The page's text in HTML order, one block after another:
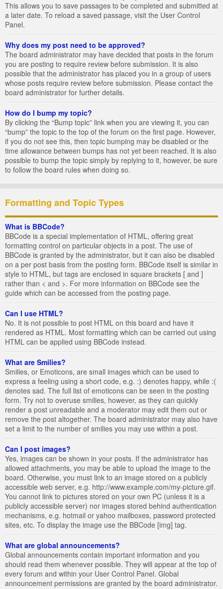
This allows you to save passages to be completed and submitted at
a later date. To reload a saved passage, visit the User Control
Panel.
Why does my post need to be approved?
The board administrator may have decided that posts in the forum
you are posting to require review before submission. It is also
possible that the administrator has placed you in a group of users
whose posts require review before submission. Please contact the
board administrator for further details.
How do I bump my topic?
By clicking the “Bump topic” link when you are viewing it, you can
“bump” the topic to the top of the forum on the first page. However,
if you do not see this, then topic bumping may be disabled or the
time allowance between bumps has not yet been reached. It is also
possible to bump the topic simply by replying to it, however, be sure
to follow the board rules when doing so.
Formatting and Topic Types
What is BBCode?
BBCode is a special implementation of HTML, offering great
formatting control on particular objects in a post. The use of
BBCode is granted by the administrator, but it can also be disabled
on a per post basis from the posting form. BBCode itself is similar in
style to HTML, but tags are enclosed in square brackets [ and ]
rather than < and >. For more information on BBCode see the
guide which can be accessed from the posting page.
Can I use HTML?
No. It is not possible to post HTML on this board and have it
rendered as HTML. Most formatting which can be carried out using
HTML can be applied using BBCode instead.
What are Smilies?
Smilies, or Emoticons, are small images which can be used to
express a feeling using a short code, e.g. :) denotes happy, while :(
denotes sad. The full list of emoticons can be seen in the posting
form. Try not to overuse smilies, however, as they can quickly
render a post unreadable and a moderator may edit them out or
remove the post altogether. The board administrator may also have
set a limit to the number of smilies you may use within a post.
Can I post images?
Yes, images can be shown in your posts. If the administrator has
allowed attachments, you may be able to upload the image to the
board. Otherwise, you must link to an image stored on a publicly
accessible web server, e.g. http://www.example.com/my-picture.gif.
You cannot link to pictures stored on your own PC (unless it is a
publicly accessible server) nor images stored behind authentication
mechanisms, e.g. hotmail or yahoo mailboxes, password protected
sites, etc. To display the image use the BBCode [img] tag.
What are global announcements?
Global announcements contain important information and you
should read them whenever possible. They will appear at the top of
every forum and within your User Control Panel. Global
announcement permissions are granted by the board administrator.